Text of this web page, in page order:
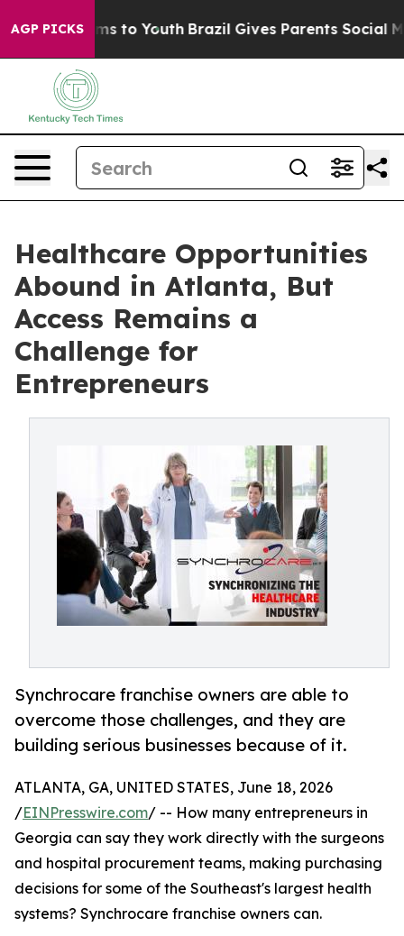
AGP PICKS
Harms to Youth Brazil Gives Parents Social
Healthcare Opportunities
Abound in Atlanta, But
Access Remains a
Challenge for
Entrepreneurs
Synchrocare franchise owners are able to
overcome those challenges, and they are
building serious businesses because of it.
ATLANTA, GA, UNITED STATES, June 18, 2026
/EINPresswire.com/ -- How many entrepreneurs in
Georgia can say they work directly with the surgeons
and hospital procurement teams, making purchasing
decisions for some of the Southeast's largest health
systems? Synchrocare franchise owners can.